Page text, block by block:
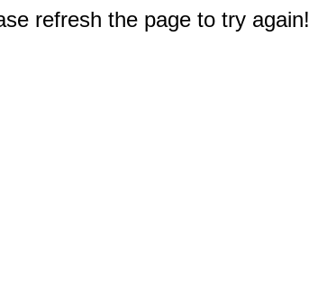
refresh the page to try again!